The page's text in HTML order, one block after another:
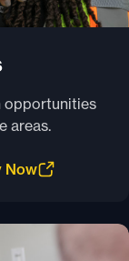
opportunities
areas.
Now